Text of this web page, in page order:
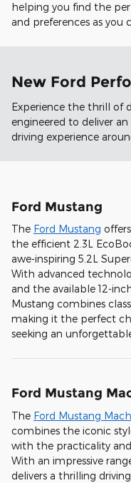
helping you find the
and preferences as you
New Ford
Experience the thrill of
engineered to deliver
driving experience
Ford Mustang
The Ford Mustang
the efficient 2.3L
awe-inspiring 5.2L
With advanced
and the available 12-
Mustang combines
making it the perfect
seeking an
Ford Mustang
The Ford Mustang
combines the iconic
with the practicality
With an impressive
delivers a thrilling